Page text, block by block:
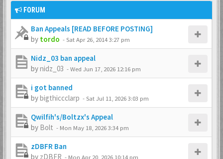
FORUM
Ban Appeals [READ BEFORE POSTING]
by tordo -Sat Apr 26, 2014 3:27 pm
Nidz_03 ban appeal
bynidz_03 -Wed Jun 17, 2026 12:16 pm
i got banned
bybigthiccclarp -Sat Jul 11, 2026 3:03 pm
Qwilfih's/Boltzx's Appeal
by Bolt - Mon May 18, 2026 3:34 pm
zDBFR Ban
by zDBFR - Mon Apr 20, 2026 10:14 pm